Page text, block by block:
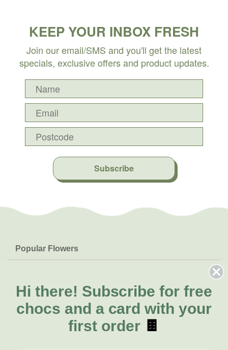
KEEP YOUR INBOX FRESH
Join our email/SMS and you'll get the latest
specials, exclusive offers and product updates.
Subscribe
Popular Flowers
Lilies
Natives
FAQs
Delivery
About Us
About Fresh Flowers
Call for help or order
Hi there! Subscribe for free
chocs and a card with your
first order 🍫